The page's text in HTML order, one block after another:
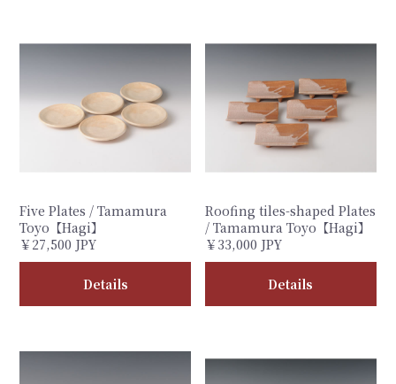
Five Plates / Tamamura
Toyo【Hagi】
￥27,500 JPY
Details
Roofing tiles-shaped Plates
/ Tamamura Toyo【Hagi】
￥33,000 JPY
Details